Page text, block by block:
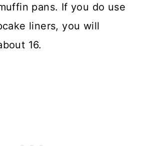
pans. If you do use
liners, you will
16.